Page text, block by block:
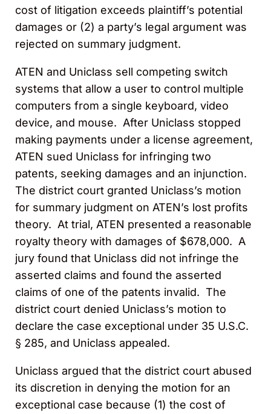
cost of litigation exceeds plaintiff’s potential
damages or (2) a party’s legal argument was
rejected on summary judgment.
ATEN and Uniclass sell competing switch
systems that allow a user to control multiple
computers from a single keyboard, video
device, and mouse. After Uniclass stopped
making payments under a license agreement,
ATEN sued Uniclass for infringing two
patents, seeking damages and an injunction.
The district court granted Uniclass’s motion
for summary judgment on ATEN’s lost profits
theory. At trial, ATEN presented a reasonable
royalty theory with damages of $678,000. A
jury found that Uniclass did not infringe the
asserted claims and found the asserted
claims of one of the patents invalid. The
district court denied Uniclass’s motion to
declare the case exceptional under 35 U.S.C.
§ 285, and Uniclass appealed.
Uniclass argued that the district court abused
its discretion in denying the motion for an
exceptional case because (1) the cost of